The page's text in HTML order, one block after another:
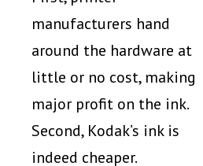
manufacturers hand
around the hardware at
little or no cost, making
major profit on the ink.
Second, Kodak’s ink is
indeed cheaper.